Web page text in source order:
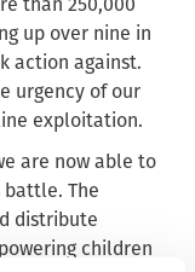
up over nine in
action against.
urgency of our
exploitation.
are now able to
The
distribute
children